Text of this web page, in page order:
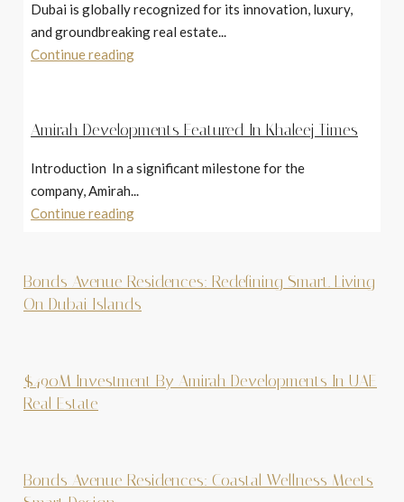
Dubai is globally recognized for its innovation, luxury,
and groundbreaking real estate...
Continue reading
Amirah Developments Featured In Khaleej Times
Introduction In a significant milestone for the
company, Amirah...
Continue reading
Bonds Avenue Residences: Redefining Smart. Living
On Dubai Islands
$490M Investment By Amirah Developments In UAE
Real Estate
Bonds Avenue Residences: Coastal Wellness Meets